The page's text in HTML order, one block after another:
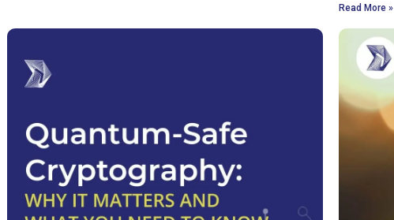
Read More »